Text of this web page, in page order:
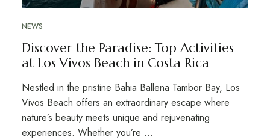
NEWS
Discover the Paradise: Top Activities
at Los Vivos Beach in Costa Rica
Nestled in the pristine Bahia Ballena Tambor Bay, Los
Vivos Beach offers an extraordinary escape where
nature’s beauty meets unique and rejuvenating
experiences. Whether you’re …